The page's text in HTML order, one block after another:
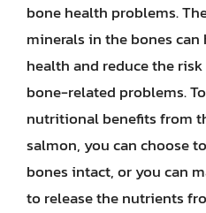
bone health problems.
minerals in the bones
health and reduce the
bone-related problems.
nutritional benefits from
salmon, you can choose
bones intact, or you can
to release the nutrients